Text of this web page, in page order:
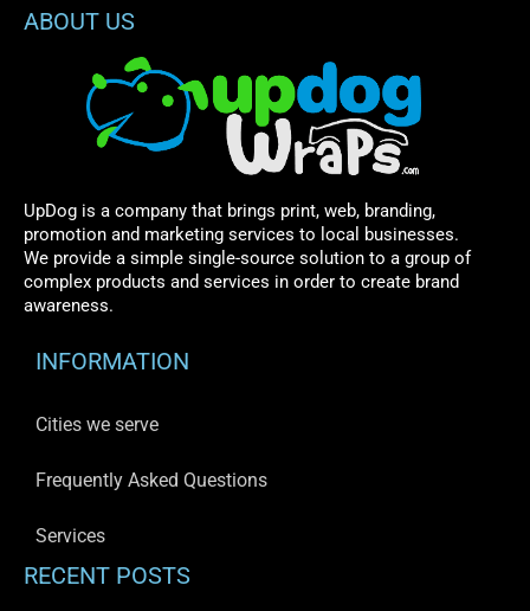
ABOUT US
UpDog is a company that brings print, web, branding,
promotion and marketing services to local businesses.
We provide a simple single-source solution to a group of
complex products and services in order to create brand
awareness.
INFORMATION
Cities we serve
Frequently Asked Questions
Services
RECENT POSTS